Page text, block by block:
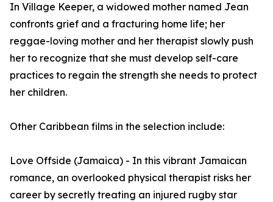
In Village Keeper, a widowed mother named Jean
confronts grief and a fracturing home life; her
reggae-loving mother and her therapist slowly push
her to recognize that she must develop self-care
practices to regain the strength she needs to protect
her children.
Other Caribbean films in the selection include:
Love Offside (Jamaica) - In this vibrant Jamaican
romance, an overlooked physical therapist risks her
career by secretly treating an injured rugby star